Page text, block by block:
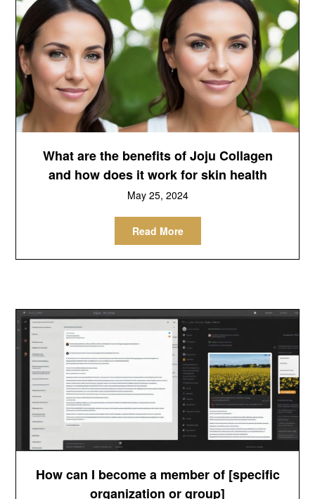
What are the benefits of Joju Collagen
and how does it work for skin health
May 25, 2024
Read More
How can I become a member of [specific
organization or group]